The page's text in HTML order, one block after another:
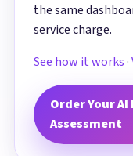
the same
service charge.
See how it works·
Order Your
Assessment